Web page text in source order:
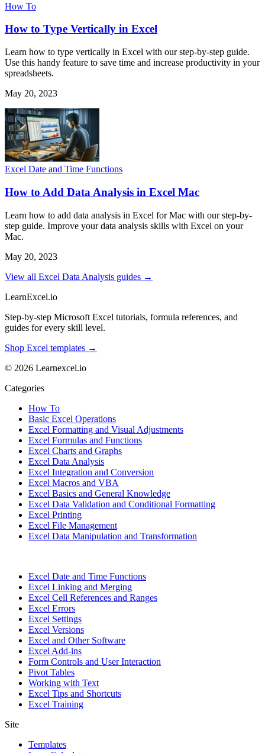
How To
How to Type Vertically in Excel
Learn how to type vertically in Excel with our step-by-step guide.
Use this handy feature to save time and increase productivity in your
spreadsheets.
May 20, 2023
Excel Date and Time Functions
How to Add Data Analysis in Excel Mac
Learn how to add data analysis in Excel for Mac with our step-by-
step guide. Improve your data analysis skills with Excel on your
Mac.
May 20, 2023
View all Excel Data Analysis guides →
LearnExcel.io
Step-by-step Microsoft Excel tutorials, formula references, and
guides for every skill level.
Shop Excel templates →
© 2026 Learnexcel.io
Categories
How To
Basic Excel Operations
Excel Formatting and Visual Adjustments
Excel Formulas and Functions
Excel Charts and Graphs
Excel Data Analysis
Excel Integration and Conversion
Excel Macros and VBA
Excel Basics and General Knowledge
Excel Data Validation and Conditional Formatting
Excel Printing
Excel File Management
Excel Data Manipulation and Transformation
Excel Date and Time Functions
Excel Linking and Merging
Excel Cell References and Ranges
Excel Errors
Excel Settings
Excel Versions
Excel and Other Software
Excel Add-ins
Form Controls and User Interaction
Pivot Tables
Working with Text
Excel Tips and Shortcuts
Excel Training
Site
Templates